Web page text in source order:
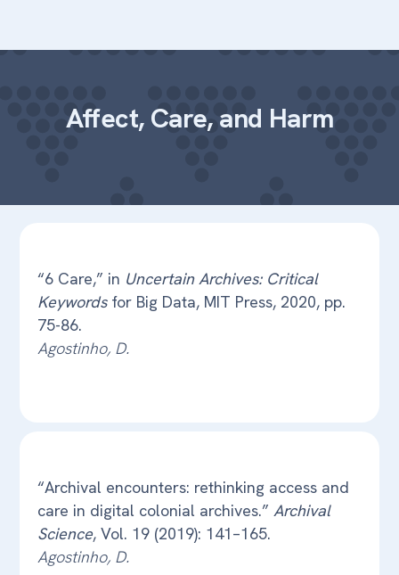
Affect, Care, and Harm
“6 Care,” in Uncertain Archives: Critical
Keywordsfor Big Data, MIT Press, 2020, pp.
75-86.
Agostinho, D.
“Archival encounters: rethinking access and
care in digital colonial archives.”Archival
Science, Vol. 19 (2019): 141–165.
Agostinho, D.